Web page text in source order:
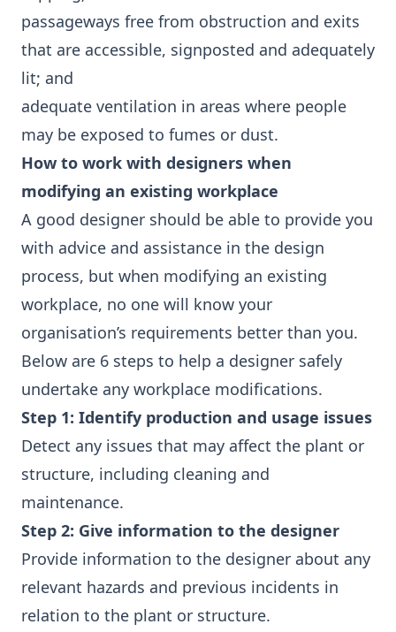
passageways free from obstruction and exits
that are accessible, signposted and adequately
lit; and
adequate ventilation in areas where people
may be exposed to fumes or dust.
How to work with designers when
modifying an existing workplace
A good designer should be able to provide you
with advice and assistance in the design
process, but when modifying an existing
workplace, no one will know your
organisation’s requirements better than you.
Below are 6 steps to help a designer safely
undertake any workplace modifications.
Step 1: Identify production and usage issues
Detect any issues that may affect the plant or
structure, including cleaning and
maintenance.
Step 2: Give information to the designer
Provide information to the designer about any
relevant hazards and previous incidents in
relation to the plant or structure.